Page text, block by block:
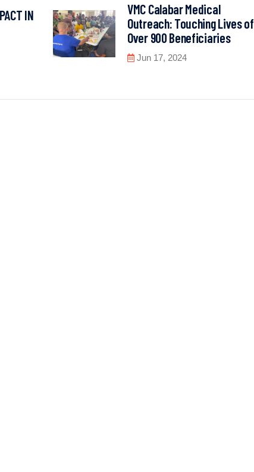
IN
VMC Calabar Medical
Outreach: Touching Lives of
Over 900 Beneficiaries
Jun 17, 2024